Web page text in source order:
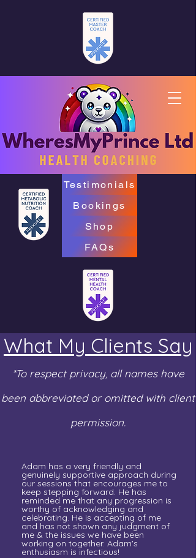
Testimonials
Bookings
Shop
FAQs
What My Clients Say
*To respect privacy, all names have
been abbreviated or omitted with client
permission.
Adam has a very friendly and
genuinely supportive approach during
our sessions that encourages me to
keep stepping forward. He has
reminded me that any progression is
worthy of acknowledging and
celebrating. He is accepting of me
and has not shown any judgment of
me & the issues we have been
working on together. Adam's
enthusiasm is infectious!